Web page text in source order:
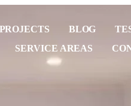
PROJECTS BLOG
SERVICE AREAS